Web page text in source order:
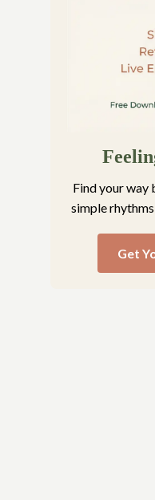
Find your way
simple
Get